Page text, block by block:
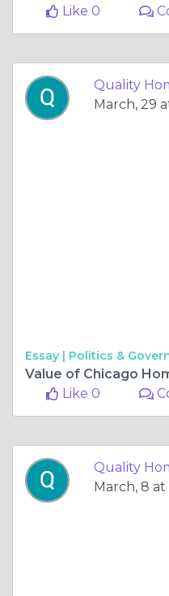
Like 0
Quality
March, 29
Essay | Politics &
Like 0
Quality
March, 8 at